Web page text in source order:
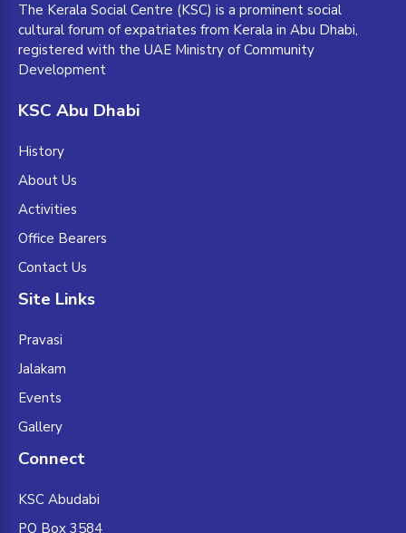
The Kerala Social Centre (KSC) is a prominent social
cultural forum of expatriates from Kerala in Abu Dhabi,
registered with the UAE Ministry of Community
Development
KSC Abu Dhabi
History
About Us
Activities
Office Bearers
Contact Us
Site Links
Pravasi
Jalakam
Events
Gallery
Connect
KSC Abudabi
PO Box 3584